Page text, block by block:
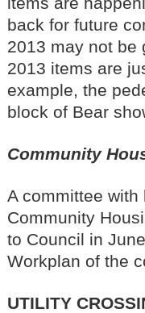
back for future
2013 may not be
2013 items are
example, the
block of Bear
Community
A committee
Community
to Council in
Workplan of the
UTILITY